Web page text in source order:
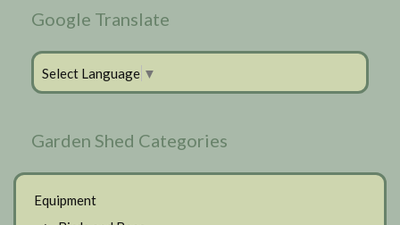
Google Translate
Select Language ▼
Garden Shed Categories
Equipment